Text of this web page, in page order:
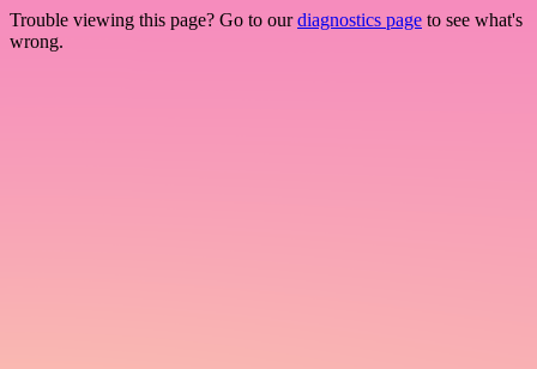
Trouble viewing this page? Go to ourdiagnostics page to see what's
wrong.